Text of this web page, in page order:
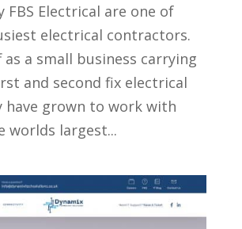
FBS Electrical are one of
electrical contractors.
a small business carrying
and second fix electrical
have grown to work with
worlds largest...